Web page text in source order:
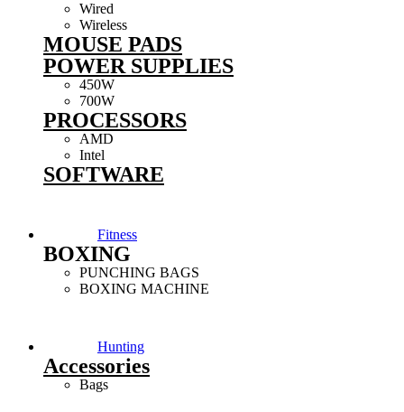
Wired
Wireless
MOUSE PADS
POWER SUPPLIES
450W
700W
PROCESSORS
AMD
Intel
SOFTWARE
Fitness
BOXING
PUNCHING BAGS
BOXING MACHINE
Hunting
Accessories
Bags